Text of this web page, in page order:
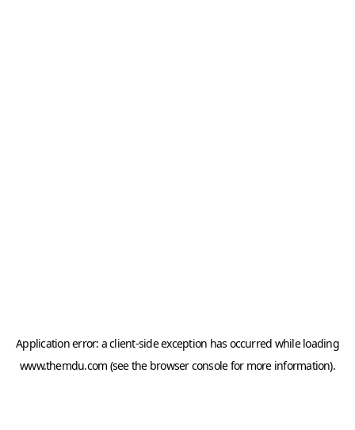
Application error: aclient-side exception has occurred while loading
www.themdu.com (see the browser consolefor more information).